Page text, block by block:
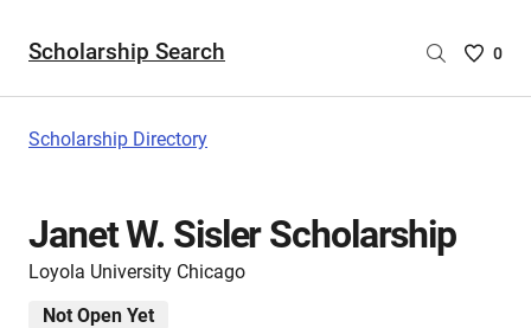
Scholarship Search
Saved
0
Scholarship Directory
Janet W. Sisler Scholarship
Loyola University Chicago
Not Open Yet